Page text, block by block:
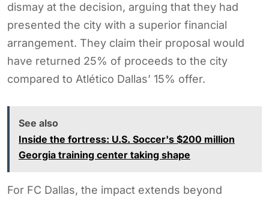
dismay at the decision, arguing that they had
presented the city with a superior financial
arrangement. They claim their proposal would
have returned 25% of proceeds to the city
compared to Atlético Dallas’ 15% offer.
See also
Inside the fortress: U.S. Soccer's $200 million
Georgia training center taking shape
For FC Dallas, the impact extends beyond